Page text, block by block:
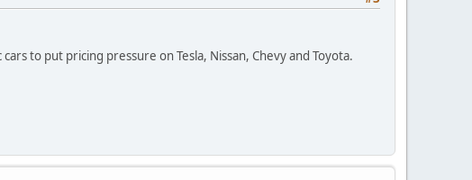
to put pricing pressure on Tesla, Nissan, Chevy and Toyota.